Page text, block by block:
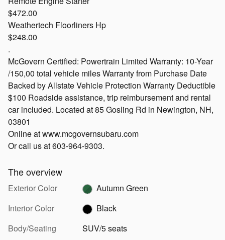
$472.00
Weathertech Floorliners Hp
$248.00
.
McGovern Certified: Powertrain Limited Warranty: 10-Year
/150,00 total vehicle miles Warranty from Purchase Date
Backed by Allstate Vehicle Protection Warranty Deductible
$100 Roadside assistance, trip reimbursement and rental
car included. Located at 85 Gosling Rd in Newington, NH,
03801
Online at www.mcgovernsubaru.com
Or call us at 603-964-9303.
The overview
Exterior Color
Autumn Green
Interior Color
Black
Body/Seating
SUV/5 seats